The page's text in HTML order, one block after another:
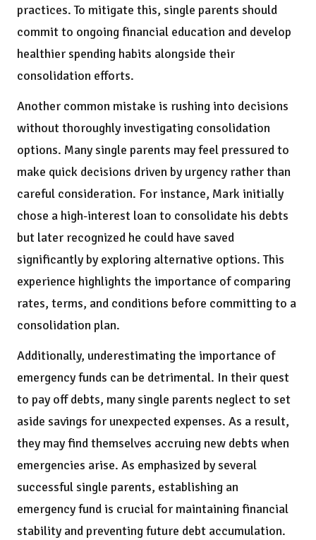
practices. To mitigate this, single parents should
commit to ongoing financial education and develop
healthier spending habits alongside their
consolidation efforts.
Another common mistake is rushing into decisions
without thoroughly investigating consolidation
options. Many single parents may feel pressured to
make quick decisions driven by urgency rather than
careful consideration. For instance, Mark initially
chose a high-interest loan to consolidate his debts
but later recognized he could have saved
significantly by exploring alternative options. This
experience highlights the importance of comparing
rates, terms, and conditions before committing to a
consolidation plan.
Additionally, underestimating the importance of
emergency funds can be detrimental. In their quest
to pay off debts, many single parents neglect to set
aside savings for unexpected expenses. As a result,
they may find themselves accruing new debts when
emergencies arise. As emphasized by several
successful single parents, establishing an
emergency fund is crucial for maintaining financial
stability and preventing future debt accumulation.